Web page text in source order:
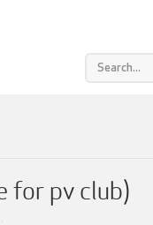
for pv club)
.